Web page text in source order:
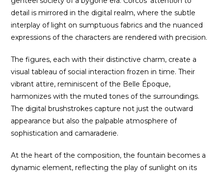
detail is mirrored in the digital realm, where the subtle
interplay of light on sumptuous fabrics and the nuanced
expressions of the characters are rendered with precision.
The figures, each with their distinctive charm, create a
visual tableau of social interaction frozen in time. Their
vibrant attire, reminiscent of the Belle Époque,
harmonizes with the muted tones of the surroundings.
The digital brushstrokes capture not just the outward
appearance but also the palpable atmosphere of
sophistication and camaraderie.
At the heart of the composition, the fountain becomes a
dynamic element, reflecting the play of sunlight on its